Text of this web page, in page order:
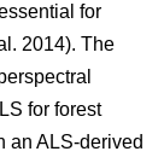
for
2014). The
for forest
an ALS-derived